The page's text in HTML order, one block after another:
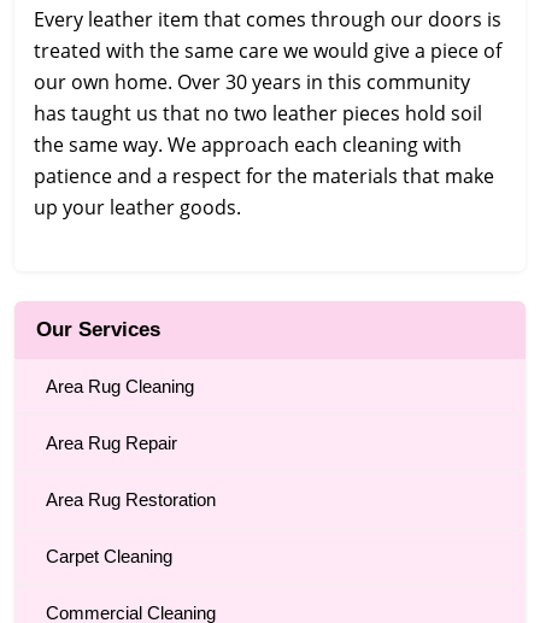
Every leather item that comes through our doors is
treated with the same care we would give a piece of
our own home. Over 30 years in this community
has taught us that no two leather pieces hold soil
the same way. We approach each cleaning with
patience and a respect for the materials that make
up your leather goods.
Our Services
Area Rug Cleaning
Area Rug Repair
Area Rug Restoration
Carpet Cleaning
Commercial Cleaning